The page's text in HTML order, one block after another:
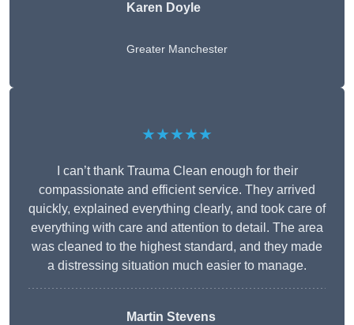
Karen Doyle
Greater Manchester
★★★★★
I can’t thank Trauma Clean enough for their
compassionate and efficient service. They arrived
quickly, explained everything clearly, and took care of
everything with care and attention to detail. The area
was cleaned to the highest standard, and they made
a distressing situation much easier to manage.
Martin Stevens